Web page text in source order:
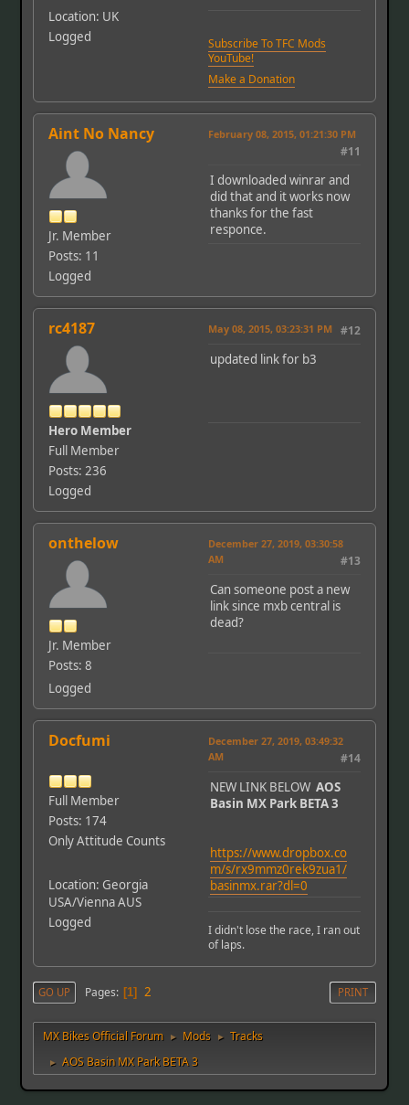
Location: UK
Logged
Subscribe To TFC Mods
YouTube!
Make a Donation
Aint No Nancy
Jr. Member
Posts: 11
Logged
February 08, 2015, 01:21:30 PM
#11
I downloaded winrar and
did that and it works now
thanks for the fast
responce.
rc4187
Hero Member
Full Member
Posts: 236
Logged
May 08, 2015, 03:23:31 PM #12
updated link for b3
onthelow
Jr. Member
Posts: 8
Logged
December 27, 2019, 03:30:58
AM
#13
Can someone post a new
link since mxb central is
dead?
Docfumi
Full Member
Posts: 174
Only Attitude Counts
Location: Georgia
USA/Vienna AUS
Logged
December 27, 2019, 03:49:32
AM
#14
NEW LINK BELOWAOS
Basin MX Park BETA 3
https://www.dropbox.co
m/s/rx9mmz0rek9zua1/
basinmx.rar?dl=0
I didn't lose the race, I ran out
of laps.
PRINT
GO UP Pages 1 2
MX Bikes Official Forum ► Mods ► Tracks
► AOS Basin MX Park BETA 3